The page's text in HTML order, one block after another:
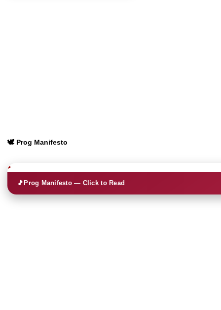
🕊️ Prog Manifesto
🎵Prog Manifesto — Click to Read